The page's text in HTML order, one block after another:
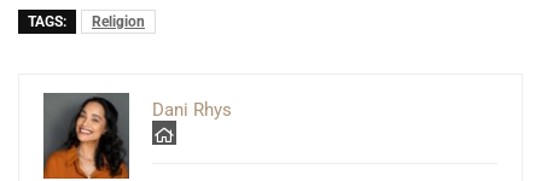
TAGS: Religion
Dani Rhys